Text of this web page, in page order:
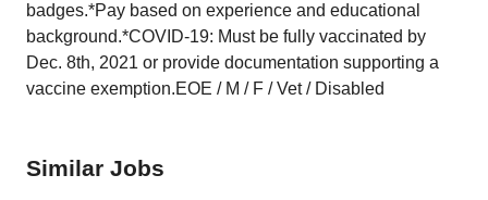
badges.*Pay based on experience and educational
background.*COVID-19: Must be fully vaccinated by
Dec. 8th, 2021 or provide documentation supporting a
vaccine exemption.EOE / M / F / Vet / Disabled
Similar Jobs